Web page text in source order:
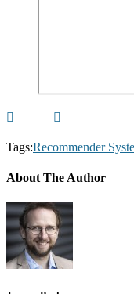
Tags:Recommender
About The Author